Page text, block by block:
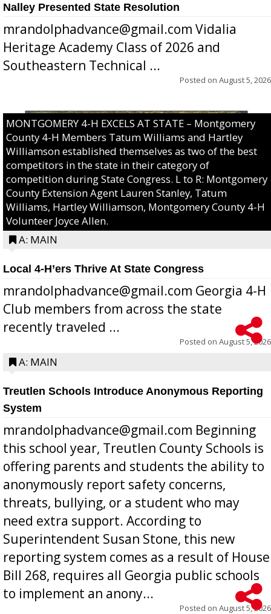
Nalley Presented State Resolution
mrandolphadvance@gmail.com Vidalia
Heritage Academy Class of 2026 and
Southeastern Technical ...
Posted on August 5, 2026
MONTGOMERY 4-H EXCELS AT STATE – Montgomery
County 4-H Members Tatum Williams and Hartley
Williamson established themselves as two of the best
competitors in the state in their category of
competition during State Congress. L to R: Montgomery
County Extension Agent Lauren Stanley, Tatum
Williams, Hartley Williamson, Montgomery County 4-H
Volunteer Joyce Allen.
A: MAIN
Local 4-H’ers Thrive At State Congress
mrandolphadvance@gmail.com Georgia 4-H
Club members from across the state
recently traveled ...
Posted on August 5, 2026
A: MAIN
Treutlen Schools Introduce Anonymous Reporting
System
mrandolphadvance@gmail.com Beginning
this school year, Treutlen County Schools is
offering parents and students the ability to
anonymously report safety concerns,
threats, bullying, or a student who may
need extra support. According to
Superintendent Susan Stone, this new
reporting system comes as a result of House
Bill 268, requires all Georgia public schools
to implement an anony...
Posted on August 5, 2026